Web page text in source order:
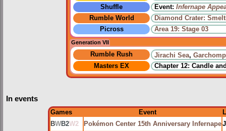
Shuffle
Event: Infernape
Rumble World
Diamond Crater:
Picross
Area 19: Stage 03
Generation VII
Rumble Rush Jirachi Sea,
Masters EX
Chapter 12: Candle
In events
Games Event
BWB2W2 Pokémon Center 15th Anniversary Infernape